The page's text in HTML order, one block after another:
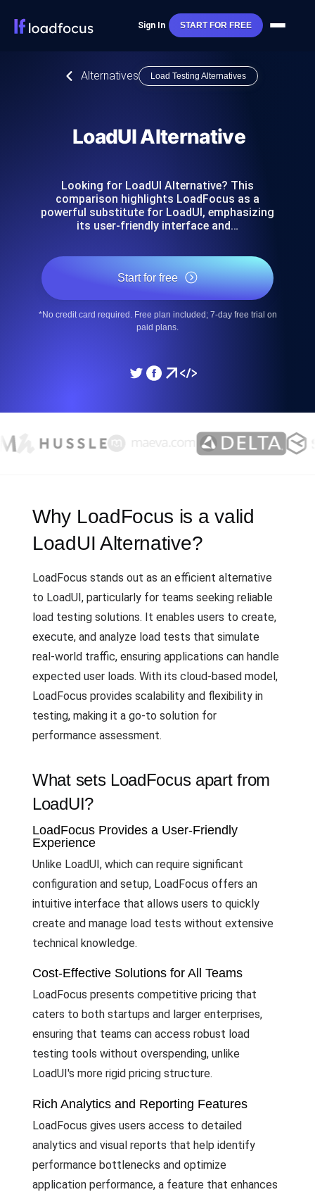
Sign In START FOR FREE
Alternatives Load Testing Alternatives
LoadUI Alternative
Looking for LoadUI Alternative? This
comparison highlights LoadFocus as a
powerful substitute for LoadUI, emphasizing
its user-friendly interface and…
Start for free
*No credit card required. Free plan included; 7-day free trial on
paid plans.
Why LoadFocus is a valid
LoadUI Alternative?
LoadFocus stands out as an efficient alternative
to LoadUI, particularly for teams seeking reliable
load testing solutions. It enables users to create,
execute, and analyze load tests that simulate
real-world traffic, ensuring applications can handle
expected user loads. With its cloud-based model,
LoadFocus provides scalability and flexibility in
testing, making it a go-to solution for
performance assessment.
What sets LoadFocus apart from
LoadUI?
LoadFocus Provides a User-Friendly
Experience
Unlike LoadUI, which can require significant
configuration and setup, LoadFocus offers an
intuitive interface that allows users to quickly
create and manage load tests without extensive
technical knowledge.
Cost-Effective Solutions for All Teams
LoadFocus presents competitive pricing that
caters to both startups and larger enterprises,
ensuring that teams can access robust load
testing tools without overspending, unlike
LoadUI's more rigid pricing structure.
Rich Analytics and Reporting Features
LoadFocus gives users access to detailed
analytics and visual reports that help identify
performance bottlenecks and optimize
application performance, a feature that enhances